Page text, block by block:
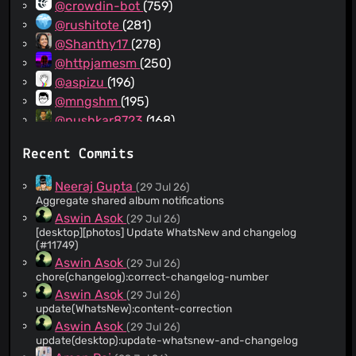
@crowdin-bot (759)
@rushitote (281)
@Shanthy17 (278)
@httpjamesm (250)
@aspizu (196)
@mngshm (195)
@pushkar8723 (168)
@aman-pilot
@Amrithesh-Kakkoth
@Ananddubey01 (124)
@jubitjohn(120)
@github-actions[bot](79)
@grittypuffy
@i-aiymen(63)
@neeraj-pilot(60)
@claude(47)
@dependabot[bot](42)
@ashil-pilot(41)
Recent Commits
Neeraj Gupta(29 Jul 26)
Aggregate shared album notifications
Aswin Asok(29 Jul 26)
[desktop][photos] Update WhatsNew and changelog
(#11749)
Aswin Asok(29 Jul 26)
chore(changelog):correct-changelog-number
Aswin Asok(29 Jul 26)
update(WhatsNew):content-correction
Aswin Asok(29 Jul 26)
update(desktop):update-whatsnew-and-changelog